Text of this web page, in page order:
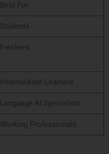
Best For
Students
Freshers
Intermediate Learners
Language AI Specialists
Working Professionals